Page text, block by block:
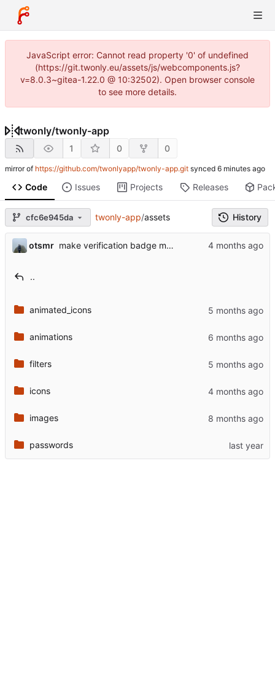
JavaScript error: Cannot read property '0' of undefined
(https://git.twonly.eu/assets/js/webcomponents.js?
v=8.0.3~gitea-1.22.0 @ 10:32502). Open browser console
to see more details.
twonly/twonly-app
1 0 0
mirror of https://github.com/twonlyapp/twonly-app.git synced
Code Issues Projects Releases
cfc6e945da twonly-app/assets History
otsmr make verification badge more visible
..
animated_icons
animations
filters
icons
images
passwords